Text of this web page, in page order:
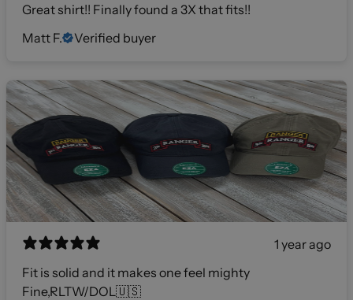
Great shirt!! Finally found a 3X that fits!!
Matt F.
Verified buyer
1 year ago
Fit is solid and it makes one feel mighty
Fine,RLTW/DOL🇺🇸